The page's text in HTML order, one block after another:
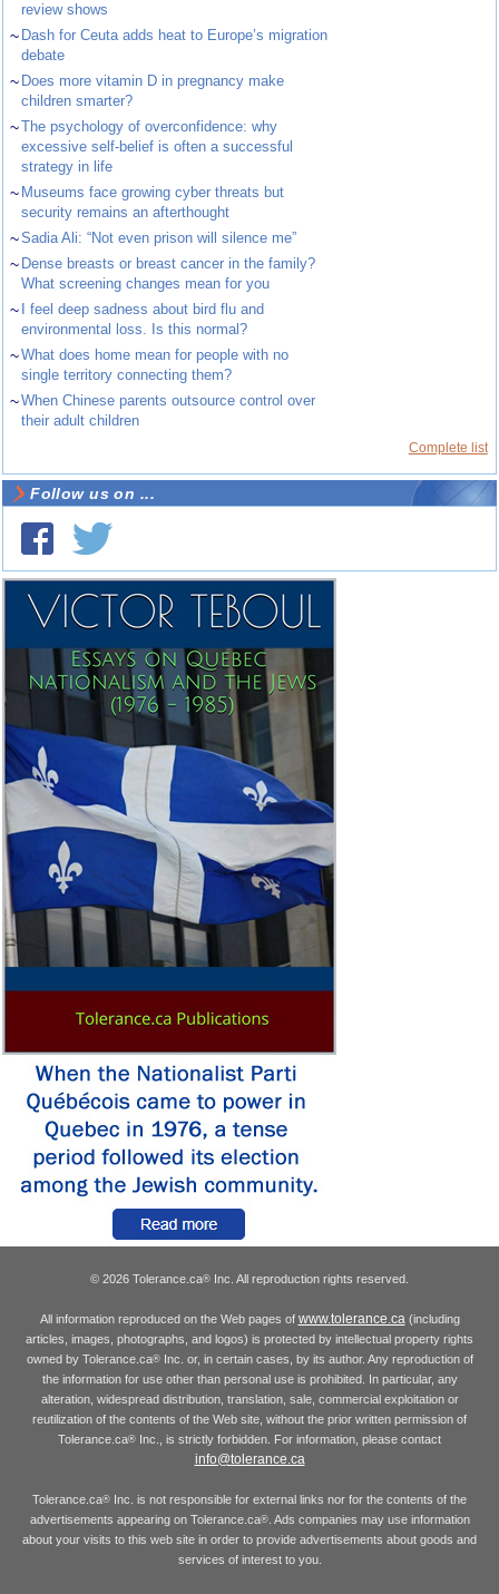
review shows
~ Dash for Ceuta adds heat to Europe’s migration
debate
~ Does more vitamin D in pregnancy make
children smarter?
~The psychology of overconfidence: why
excessive self-belief is often a successful
strategy in life
~ Museums face growing cyber threats but
security remains an afterthought
~Sadia Ali: “Not even prison will silence me”
~ Dense breasts or breast cancer in the family?
What screening changes mean for you
~
I feel deep sadness about bird flu and
environmental loss. Is this normal?
~What does home mean for people with no
single territory connecting them?
~When Chinese parents outsource control over
their adult children
Complete list
Follow us on ...
© 2026 Tolerance.ca® Inc. All reproduction rights reserved.
All information reproduced on the Web pages of www.tolerance.ca(including
articles, images, photographs, and logos) is protected by intellectual property rights
owned by Tolerance.ca®Inc. or, in certain cases, by its author. Any reproduction of
the information for use other than personal use is prohibited. In particular, any
alteration, widespread distribution, translation, sale, commercial exploitation or
reutilization of the contents of the Web site, without the prior written permission of
Tolerance.ca® Inc., is strictly forbidden. For information, please contact
info@tolerance.ca
Tolerance.ca® Inc. is not responsible for external links nor for the contents of the
advertisements appearing on Tolerance.ca®. Ads companies may use information
about your visits to this web site in order to provide advertisements about goods and
services of interest to you.